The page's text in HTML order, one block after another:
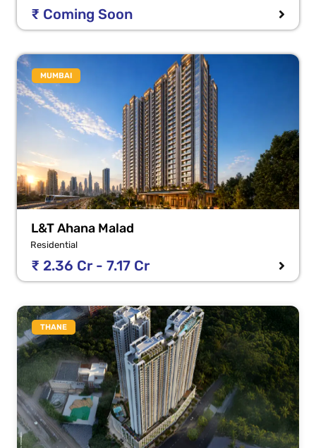
₹ Coming Soon
MUMBAI
L&T Ahana Malad
Residential
₹ 2.36 Cr - 7.17 Cr
THANE